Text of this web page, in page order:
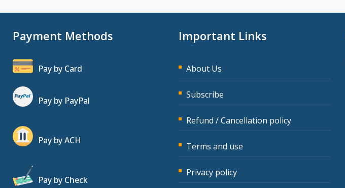
Deborah Jenkins, SHRM-
Dev Strischek (45)
Donna Olheiser (23)
Erica Chisolm (6)
Garrett Wasny (5)
Payment Methods
Pay by Card
Pay by PayPal
Pay by ACH
Pay by Check
Important Links
About Us
Subscribe
Refund / Cancellation policy
Terms and use
Privacy policy